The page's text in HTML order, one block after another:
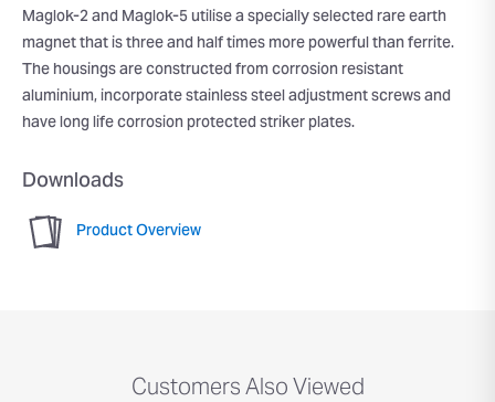
Maglok-2 and Maglok-5 utilise a specially selected rare earth
magnet that is three and half times more powerful than ferrite.
The housings are constructed from corrosion resistant
aluminium, incorporate stainless steel adjustment screws and
have long life corrosion protected striker plates.
Downloads
Product Overview
Customers Also Viewed